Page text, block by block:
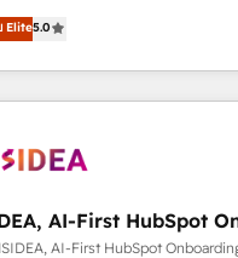
hosting, &
HubSpot Solutions
RevOps planning and
- building the
we specialize in: - Manufacturing -
- Professional Services - And
✔️ Data migrations,
foundations ✔️ Custom
Elite5.0
AI-First HubSpot
AI-First HubSpot